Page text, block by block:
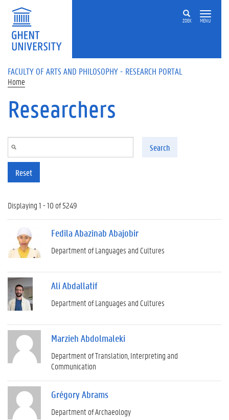
Skip to main content
ZOEK MENU
FACULTY OF ARTS AND PHILOSOPHY - RESEARCH PORTAL
Home
Researchers
Search
Reset
Displaying 1 - 10 of 5249
Fedila Abazinab Abajobir
Department of Languages and Cultures
Ali Abdallatif
Department of Languages and Cultures
Marzieh Abdolmaleki
Department of Translation, Interpreting and
Communication
Grégory Abrams
Department of Archaeology